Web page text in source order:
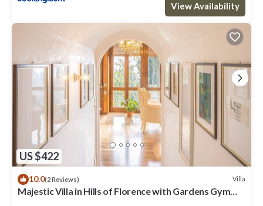
View Availability
US $422
10.0(2 Reviews) Villa
Majestic Villa in Hills of Florence with Gardens Gym